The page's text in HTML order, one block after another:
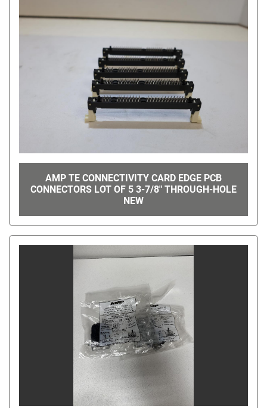
AMP TE CONNECTIVITY CARD EDGE PCB
CONNECTORS LOT OF 5 3-7/8" THROUGH-HOLE
NEW